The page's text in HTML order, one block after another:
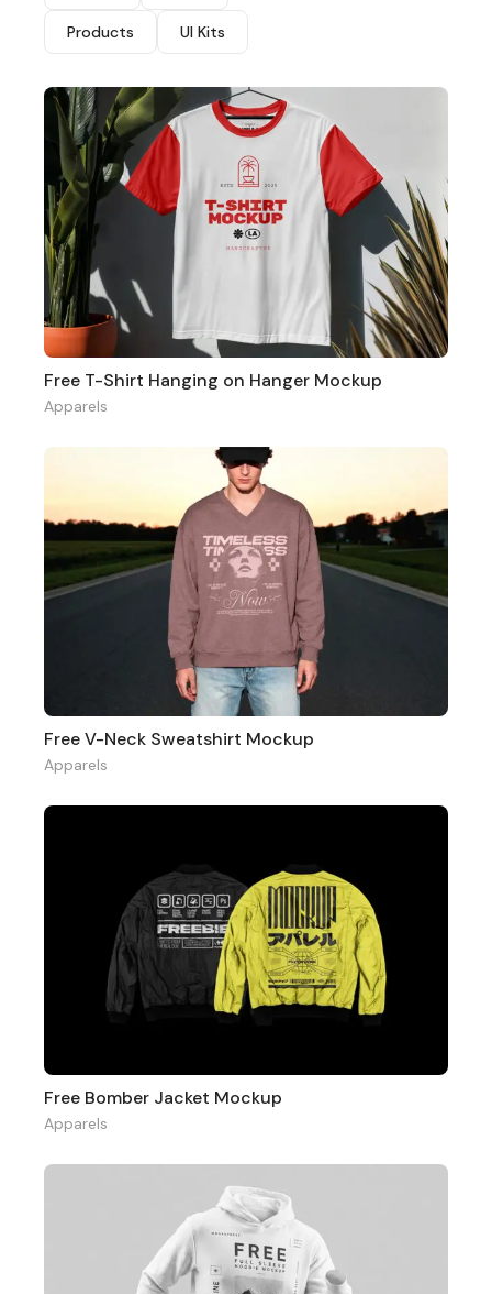
Products UI Kits
Free T-Shirt Hanging on Hanger Mockup
Apparels
Free V-Neck Sweatshirt Mockup
Apparels
Free Bomber Jacket Mockup
Apparels